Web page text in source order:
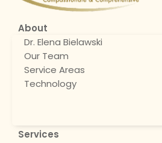
About
Dr. Elena Bielawski
Our Team
Service Areas
Technology
Services